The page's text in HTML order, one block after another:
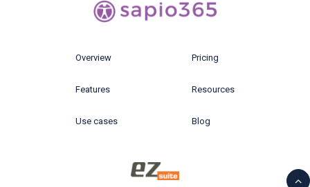
Overview
Features
Use cases
Pricing
Resources
Blog